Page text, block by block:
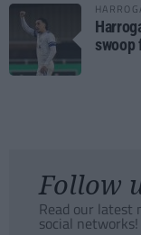
swoop
Follow
Read our latest
social networks!